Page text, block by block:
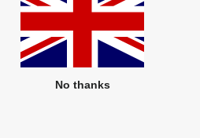
No thanks